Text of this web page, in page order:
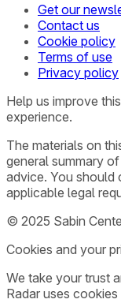
Get our
Contact us
Cookie policy
Terms of use
Privacy policy
Help us improve
experience.
The materials on
general summary
advice. You should
applicable legal
© 2025 Sabin
Cookies and your
We take your trust
Radar uses